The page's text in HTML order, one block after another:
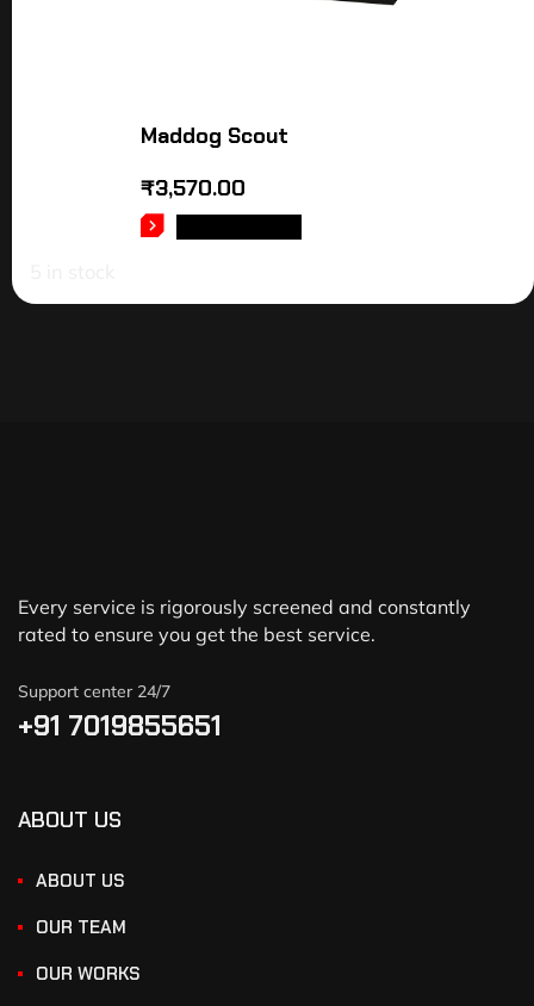
Maddog Scout
₹3,570.00
Every service is rigorously screened and constantly
rated to ensure you get the best service.
Support center 24/7
+91 7019855651
ABOUT US
ABOUT US
OUR TEAM
OUR WORKS